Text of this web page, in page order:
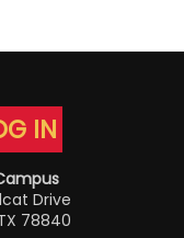
IN
Drive
78840